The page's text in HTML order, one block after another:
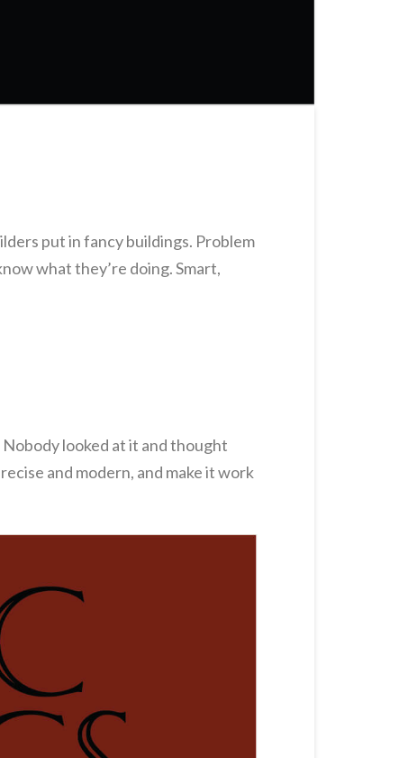
put in fancy buildings. Problem
what they’re doing. Smart,
looked at it and thought
and modern, and make it work